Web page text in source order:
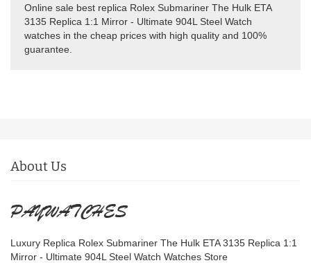
Online sale best replica Rolex Submariner The Hulk ETA
3135 Replica 1:1 Mirror - Ultimate 904L Steel Watch
watches in the cheap prices with high quality and 100%
guarantee.
About Us
Luxury Replica Rolex Submariner The Hulk ETA 3135 Replica 1:1
Mirror - Ultimate 904L Steel Watch Watches Store